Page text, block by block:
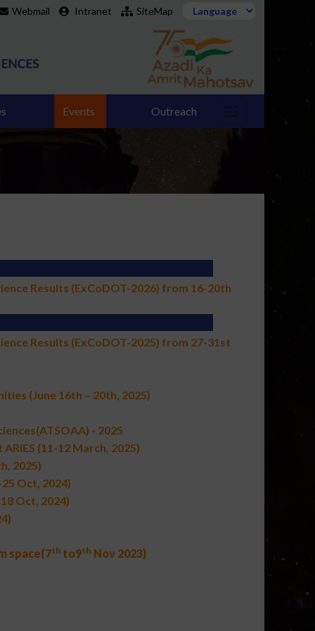
Webmail Intranet SiteMap
Events Outreach
Results (ExCoDOT-2026) from 16-20th
Results (ExCoDOT-2025) from 27-31st
(June 16th – 20th, 2025)
- 2025
(11-12 March, 2025)
2025)
Oct, 2024)
Oct, 2024)
space(7th to9th Nov 2023)